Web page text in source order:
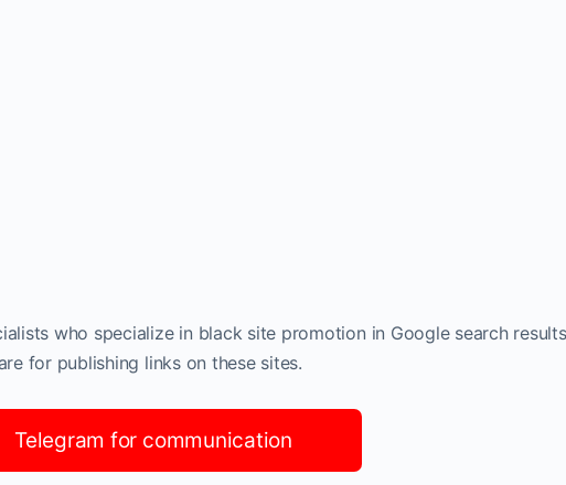
who specialize in black site promotion in Google search
for publishing links on these sites.
Telegram for communication